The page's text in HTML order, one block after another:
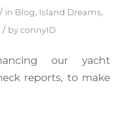
/ in Blog, Island Dreams,
/ by connyID
our yacht
reports, to make